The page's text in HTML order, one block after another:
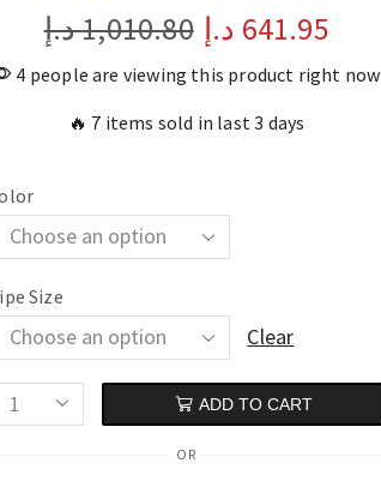
1,010.80د.إ 641.95 د.إ
4 people are viewing this product right now
🔥 7 items sold in last 3 days
Size
Clear
ADD TO CART
OR